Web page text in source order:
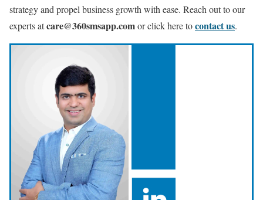
strategy and propel business growth with ease. Reach out to our
experts atcare@360smsapp.comor click here tocontact us.